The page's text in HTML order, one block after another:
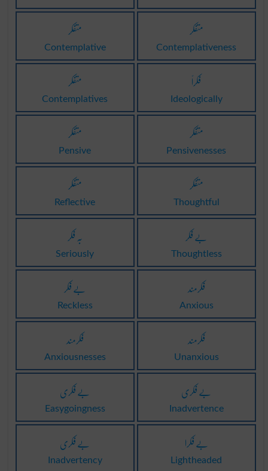
متفکر
Contemplative
متفکر
Contemplativeness
متفکر
Contemplatives
فکراً
Ideologically
متفکر
Pensive
متفکر
Pensivenesses
متفکر
Reflective
متفکر
Thoughtful
بہ فکر
Seriously
بے فکر
Thoughtless
بے فکر
Reckless
فکرمند
Anxious
فکرمند
Anxiousnesses
فکرمند
Unanxious
بے فکری
Easygoingness
بے فکری
Inadvertence
بے فکری
Inadvertency
بے فکرا
Lightheaded